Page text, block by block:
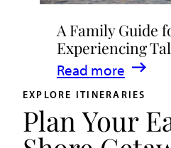
|
Dining,
Events
&
Waterfront
Fun
A Family Guide
Experiencing
Read more
:
A
Family
Guide
EXPLORE ITINERARIES
Plan Your